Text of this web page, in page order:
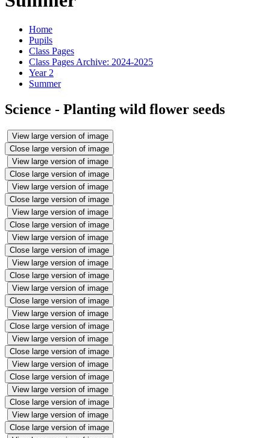
Home
Pupils
Class Pages
Class Pages Archive: 2024-2025
Year 2
Summer
Science - Planting wild flower seeds
View large version of image
Close large version of image
View large version of image
Close large version of image
View large version of image
Close large version of image
View large version of image
Close large version of image
View large version of image
Close large version of image
View large version of image
Close large version of image
View large version of image
Close large version of image
View large version of image
Close large version of image
View large version of image
Close large version of image
View large version of image
Close large version of image
View large version of image
Close large version of image
View large version of image
Close large version of image